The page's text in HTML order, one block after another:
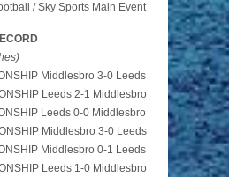
/ Sky Sports Main Event
Middlesbro 3-0 Leeds
Leeds 2-1 Middlesbro
Leeds 0-0 Middlesbro
Middlesbro 3-0 Leeds
Middlesbro 0-1 Leeds
Leeds 1-0 Middlesbro